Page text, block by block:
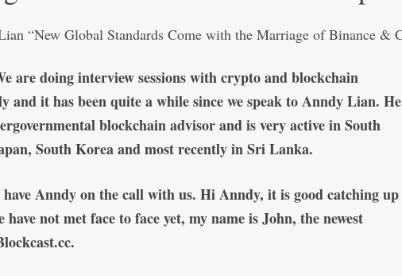
are doing interview sessions with crypto and blockchain
and it has been quite a while since we speak to Anndy Lian. He
blockchain advisor and is very active in South
South Korea and most recently in Sri Lanka.
have Anndy on the call with us. Hi Anndy, it is good catching up
have not met face to face yet, my name is John, the newest